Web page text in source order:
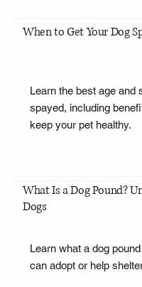
When to Get Your Dog
Learn the best age and
spayed, including
keep your pet healthy.
What Is a Dog Pound?
Dogs
Learn what a dog
can adopt or help